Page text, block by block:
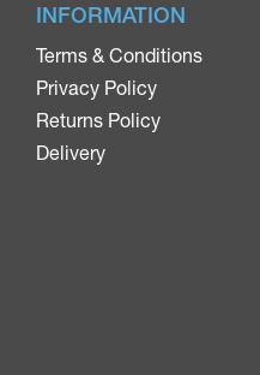
INFORMATION
Terms & Conditions
Privacy Policy
Returns Policy
Delivery